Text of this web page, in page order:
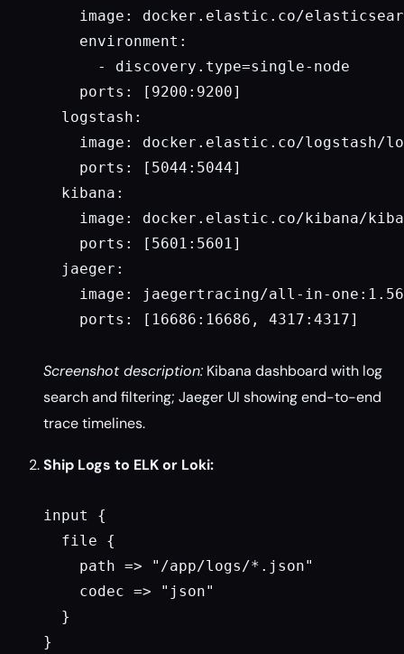
image: docker.elastic.co/
    environment:
      - discovery.type=single-node
    ports: [9200:9200]
  logstash:
image: docker.elastic.co/logstash/
    ports: [5044:5044]
  kibana:
image: docker.elastic.co/kibana/
    ports: [5601:5601]
  jaeger:
    image: jaegertracing/all-in-one:1.56
    ports: [16686:16686, 4317:4317]
Screenshot description: Kibana dashboard with log
search and filtering; Jaeger UI showing end-to-end
trace timelines.
Ship Logs to ELK or Loki:
input {
  file {
    path => "/app/logs/*.json"
    codec => "json"
  }
}